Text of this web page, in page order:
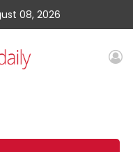
08, 2026